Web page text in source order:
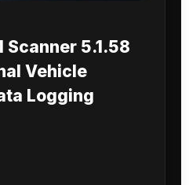
Scanner 5.1.58
Vehicle
Logging